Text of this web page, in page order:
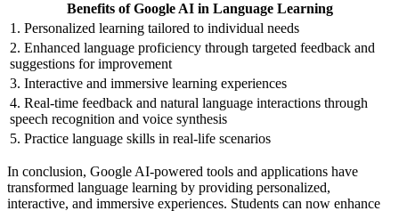
Benefits of Google AI in Language Learning
1. Personalized learning tailored to individual needs
2. Enhanced language proficiency through targeted feedback and
suggestions for improvement
3. Interactive and immersive learning experiences
4. Real-time feedback and natural language interactions through
speech recognition and voice synthesis
5. Practice language skills in real-life scenarios
In conclusion, Google AI-powered tools and applications have
transformed language learning by providing personalized,
interactive, and immersive experiences. Students can now enhance